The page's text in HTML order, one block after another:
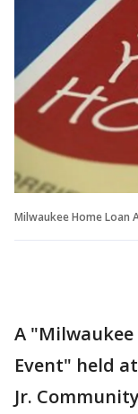
Milwaukee Home Loan
A "Milwaukee
Event" held
Jr.